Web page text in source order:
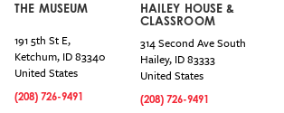
THE MUSEUM
191 5th St E,
Ketchum, ID83340
United States
(208) 726-9491
HAILEY HOUSE &
CLASSROOM
314 Second Ave South
Hailey, ID83333
United States
(208) 726-9491